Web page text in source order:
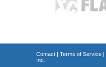
Contact| Terms of Service|
Inc.